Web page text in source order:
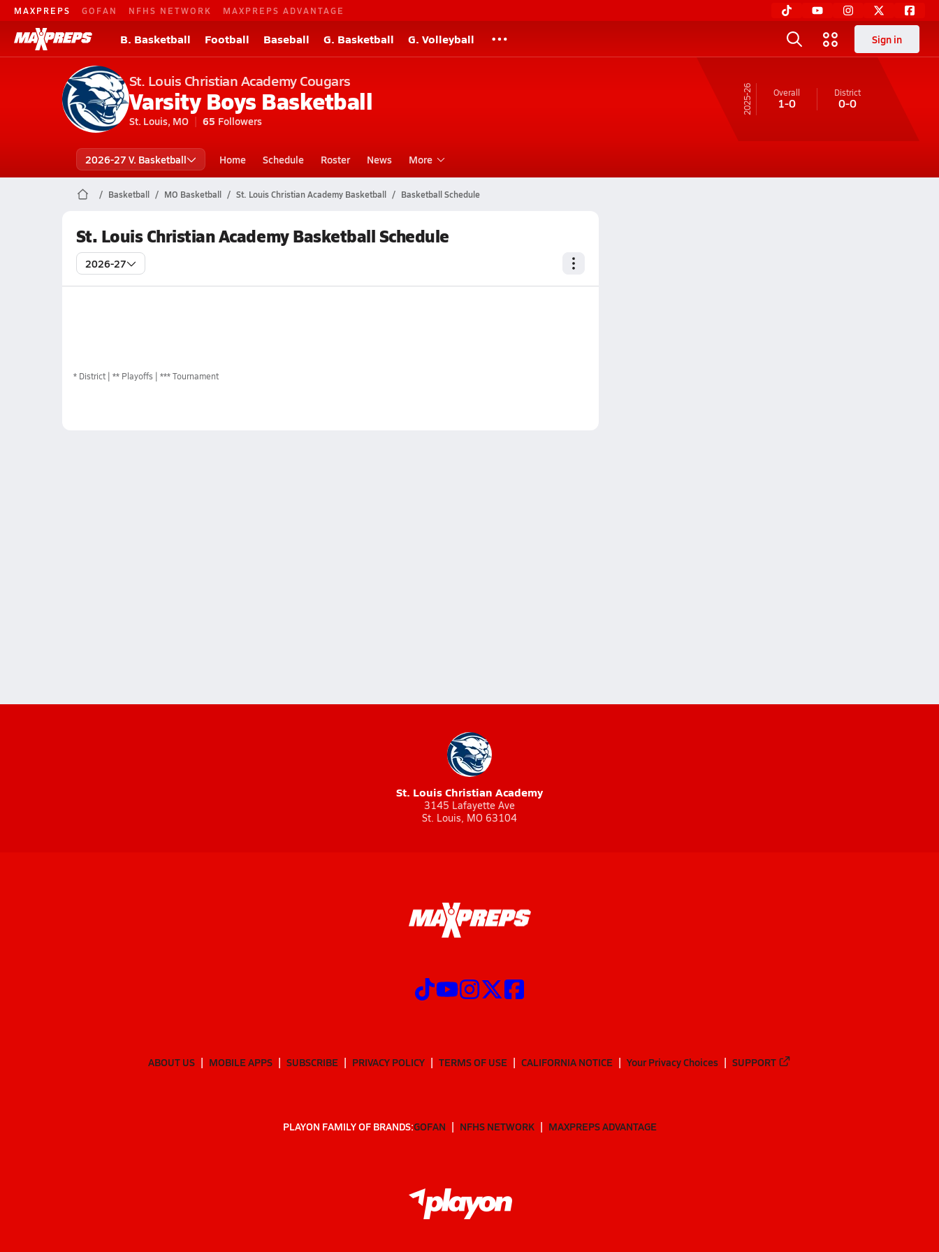
MAXPREPS GOFAN NFHS NETWORK MAXPREPS ADVANTAGE
B. Basketball Football Baseball G. Basketball G. Volleyball Sign in
St. Louis Christian Academy Cougars
Varsity Boys Basketball
St. Louis, MO 65 Followers
25-26 Overall
1-0
District
0-0
2026-27 V. Basketball Home Schedule Roster News More
Basketball MO Basketball St. Louis Christian Academy Basketball Basketball Schedule
St. Louis Christian Academy Basketball Schedule
2026-27
* District ** Playoffs *** Tournament
St. Louis Christian Academy
3145 Lafayette Ave
St. Louis, MO 63104
ABOUT US MOBILE APPS SUBSCRIBE PRIVACY POLICY TERMS OF USE CALIFORNIA NOTICE Your Privacy Choices SUPPORT
PLAYON FAMILY OF BRANDS:GOFAN NFHS NETWORK MAXPREPS ADVANTAGE